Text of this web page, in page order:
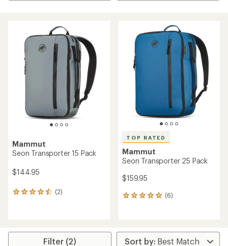
Mammut
Seon Transporter 15 Pack
$144.95
(2)
2
rating
TOP RATED
Mammut
Seon Transporter 25 Pack
$159.95
(6)
6
average
rating
Filter (2)